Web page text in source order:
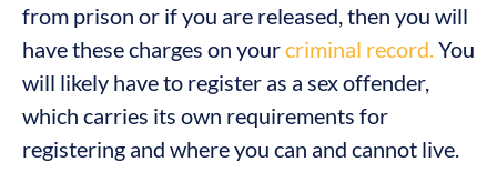
from prison or if you are released, then you will
have these charges on yourcriminal record. You
will likely have to register as a sex offender,
which carries its own requirements for
registering and where you can and cannot live.